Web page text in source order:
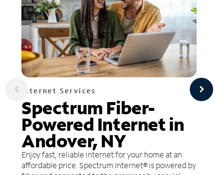
Internet Services
Spectrum Fiber-
Powered Internet in
Andover, NY
Enjoy fast, reliable internet for your home at an
affordable price. Spectrum Internet® is powered by